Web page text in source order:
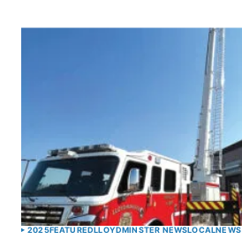
2025FEATUREDLLOYDMINSTER NEWSLOCALNEWS